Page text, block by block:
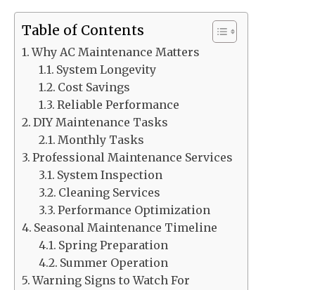
Table of Contents
Why AC Maintenance Matters
System Longevity
Cost Savings
Reliable Performance
DIY Maintenance Tasks
Monthly Tasks
Professional Maintenance Services
System Inspection
Cleaning Services
Performance Optimization
Seasonal Maintenance Timeline
Spring Preparation
Summer Operation
Warning Signs to Watch For